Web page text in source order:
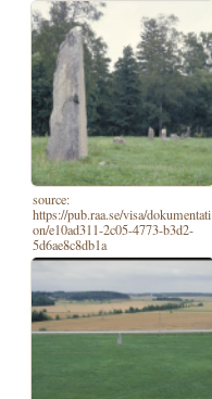
source:
https://pub.raa.se/visa/dokumentati
on/e10ad311-2c05-4773-b3d2-
5d6ae8c8db1a